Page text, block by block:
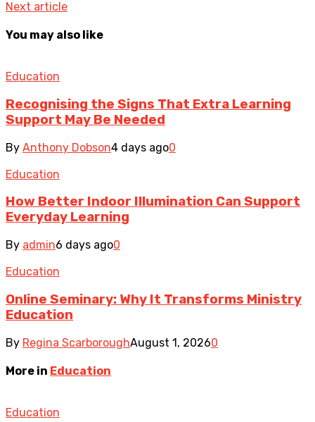
Next article
You may also like
Education
Recognising the Signs That Extra Learning
Support May Be Needed
By Anthony Dobson4 days ago0
Education
How Better Indoor Illumination Can Support
Everyday Learning
By admin6 days ago0
Education
Online Seminary: Why It Transforms Ministry
Education
By Regina ScarboroughAugust 1, 20260
More in Education
Education